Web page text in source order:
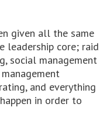
given all the same
leadership core; raid
social management
and everything
in order to